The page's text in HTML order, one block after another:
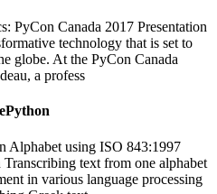
PyCon Canada 2017 Presentation
technology that is set to
globe. At the PyCon Canada
a profess
Alphabet using ISO 843:1997
text from one alphabet
in various language processing